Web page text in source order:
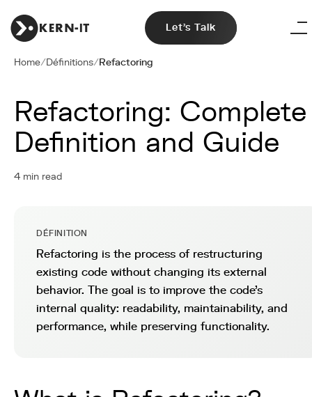
Let's Talk
Home/Définitions/Refactoring
Refactoring: Complete
Definition and Guide
4 min read
DÉFINITION
Refactoring is the process of restructuring
existing code without changing its external
behavior. The goal is to improve the code's
internal quality: readability, maintainability, and
performance, while preserving functionality.